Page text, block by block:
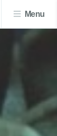
Menu